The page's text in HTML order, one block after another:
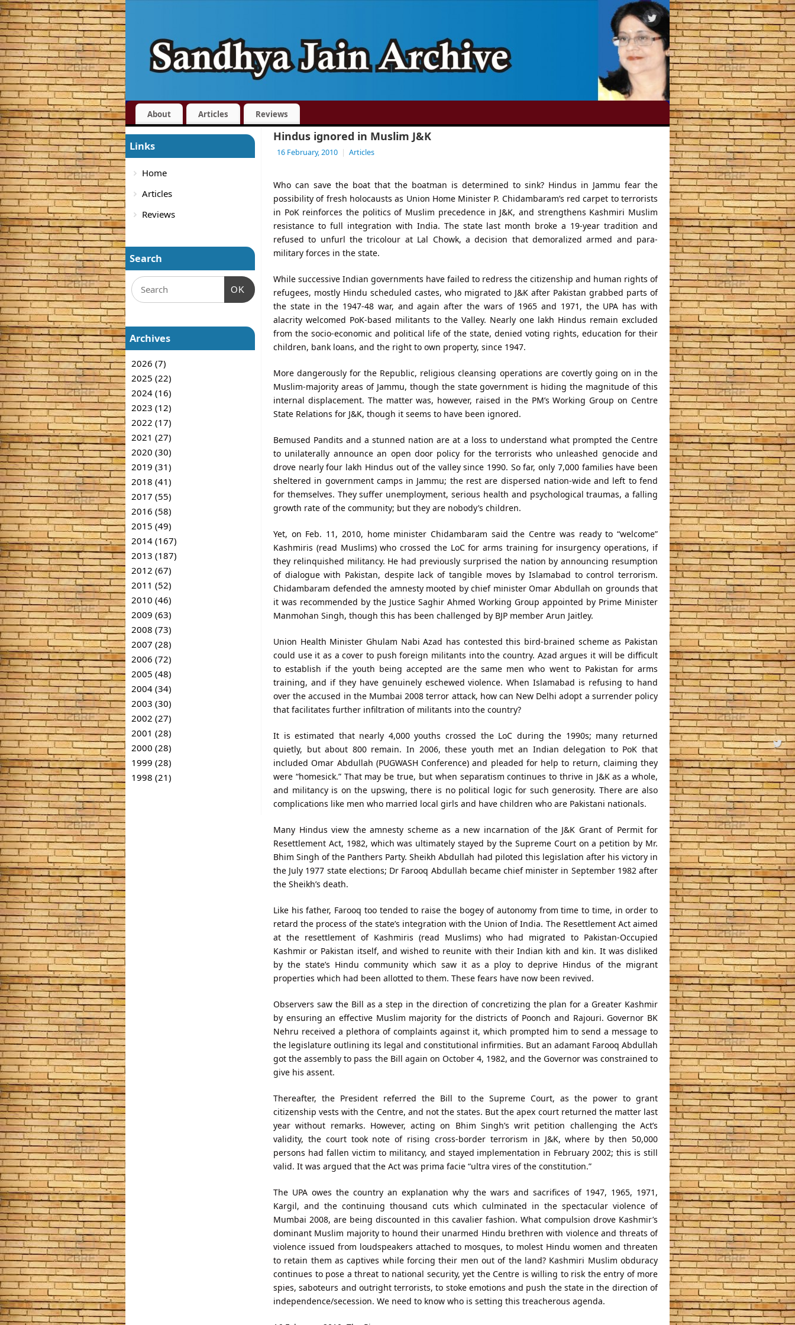
About Articles Reviews
Hindus ignored in Muslim J&K
16 February, 2010 | Articles
Who can save the boat that the boatman is determined to sink? Hindus in Jammu fear the
possibility of fresh holocausts as Union Home Minister P. Chidambaram’s red carpet to terrorists
in PoK reinforces the politics of Muslim precedence in J&K, and strengthens Kashmiri Muslim
resistance to full integration with India. The state last month broke a 19-year tradition and
refused to unfurl the tricolour at Lal Chowk, a decision that demoralized armed and para-
military forces in the state.
While successive Indian governments have failed to redress the citizenship and human rights of
refugees, mostly Hindu scheduled castes, who migrated to J&K after Pakistan grabbed parts of
the state in the 1947-48 war, and again after the wars of 1965 and 1971, the UPA has with
alacrity welcomed PoK-based militants to the Valley. Nearly one lakh Hindus remain excluded
from the socio-economic and political life of the state, denied voting rights, education for their
children, bank loans, and the right to own property, since 1947.
More dangerously for the Republic, religious cleansing operations are covertly going on in the
Muslim-majority areas of Jammu, though the state government is hiding the magnitude of this
internal displacement. The matter was, however, raised in the PM’s Working Group on Centre
State Relations for J&K, though it seems to have been ignored.
Bemused Pandits and a stunned nation are at a loss to understand what prompted the Centre
to unilaterally announce an open door policy for the terrorists who unleashed genocide and
drove nearly four lakh Hindus out of the valley since 1990. So far, only 7,000 families have been
sheltered in government camps in Jammu; the rest are dispersed nation-wide and left to fend
for themselves. They suffer unemployment, serious health and psychological traumas, a falling
growth rate of the community; but they are nobody’s children.
Yet, on Feb. 11, 2010, home minister Chidambaram said the Centre was ready to “welcome”
Kashmiris (read Muslims) who crossed the LoC for arms training for insurgency operations, if
they relinquished militancy. He had previously surprised the nation by announcing resumption
of dialogue with Pakistan, despite lack of tangible moves by Islamabad to control terrorism.
Chidambaram defended the amnesty mooted by chief minister Omar Abdullah on grounds that
it was recommended by the Justice Saghir Ahmed Working Group appointed by Prime Minister
Manmohan Singh, though this has been challenged by BJP member Arun Jaitley.
Union Health Minister Ghulam Nabi Azad has contested this bird-brained scheme as Pakistan
could use it as a cover to push foreign militants into the country. Azad argues it will be difficult
to establish if the youth being accepted are the same men who went to Pakistan for arms
training, and if they have genuinely eschewed violence. When Islamabad is refusing to hand
over the accused in the Mumbai 2008 terror attack, how can New Delhi adopt a surrender policy
that facilitates further infiltration of militants into the country?
It is estimated that nearly 4,000 youths crossed the LoC during the 1990s; many returned
quietly, but about 800 remain. In 2006, these youth met an Indian delegation to PoK that
included Omar Abdullah (PUGWASH Conference) and pleaded for help to return, claiming they
were “homesick.” That may be true, but when separatism continues to thrive in J&K as a whole,
and militancy is on the upswing, there is no political logic for such generosity. There are also
complications like men who married local girls and have children who are Pakistani nationals.
Many Hindus view the amnesty scheme as a new incarnation of the J&K Grant of Permit for
Resettlement Act, 1982, which was ultimately stayed by the Supreme Court on a petition by Mr.
Bhim Singh of the Panthers Party. Sheikh Abdullah had piloted this legislation after his victory in
the July 1977 state elections; Dr Farooq Abdullah became chief minister in September 1982 after
the Sheikh’s death.
Like his father, Farooq too tended to raise the bogey of autonomy from time to time, in order to
retard the process of the state’s integration with the Union of India. The Resettlement Act aimed
at the resettlement of Kashmiris (read Muslims) who had migrated to Pakistan-Occupied
Kashmir or Pakistan itself, and wished to reunite with their Indian kith and kin. It was disliked
by the state’s Hindu community which saw it as a ploy to deprive Hindus of the migrant
properties which had been allotted to them. These fears have now been revived.
Observers saw the Bill as a step in the direction of concretizing the plan for a Greater Kashmir
by ensuring an effective Muslim majority for the districts of Poonch and Rajouri. Governor BK
Nehru received a plethora of complaints against it, which prompted him to send a message to
the legislature outlining its legal and constitutional infirmities. But an adamant Farooq Abdullah
got the assembly to pass the Bill again on October 4, 1982, and the Governor was constrained to
give his assent.
Thereafter, the President referred the Bill to the Supreme Court, as the power to grant
citizenship vests with the Centre, and not the states. But the apex court returned the matter last
year without remarks. However, acting on Bhim Singh’s writ petition challenging the Act’s
validity, the court took note of rising cross-border terrorism in J&K, where by then 50,000
persons had fallen victim to militancy, and stayed implementation in February 2002; this is still
valid. It was argued that the Act was prima facie “ultra vires of the constitution.”
The UPA owes the country an explanation why the wars and sacrifices of 1947, 1965, 1971,
Kargil, and the continuing thousand cuts which culminated in the spectacular violence of
Mumbai 2008, are being discounted in this cavalier fashion. What compulsion drove Kashmir’s
dominant Muslim majority to hound their unarmed Hindu brethren with violence and threats of
violence issued from loudspeakers attached to mosques, to molest Hindu women and threaten
to retain them as captives while forcing their men out of the land? Kashmiri Muslim obduracy
continues to pose a threat to national security, yet the Centre is willing to risk the entry of more
spies, saboteurs and outright terrorists, to stoke emotions and push the state in the direction of
independence/secession. We need to know who is setting this treacherous agenda.
Links
Home
Articles
Reviews
Search
OK
Archives
2026 (7)
2025 (22)
2024 (16)
2023 (12)
2022 (17)
2021 (27)
2020 (30)
2019 (31)
2018 (41)
2017 (55)
2016 (58)
2015 (49)
2014 (167)
2013 (187)
2012 (67)
2011 (52)
2010 (46)
2009 (63)
2008 (73)
2007 (28)
2006 (72)
2005 (48)
2004 (34)
2003 (30)
2002 (27)
2001 (28)
2000 (28)
1999 (28)
1998 (21)